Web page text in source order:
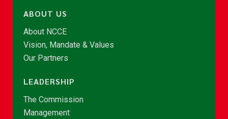
ABOUT US
About NCCE
Vision, Mandate & Values
Our Partners
LEADERSHIP
The Commission
Management